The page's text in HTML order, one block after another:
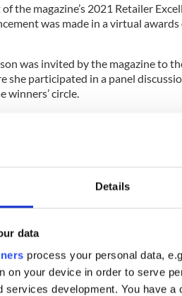
Details
data
process your personal data,
on your device in order to serve
services development. You have
the magazine’s 2021 Retailer
was made in a virtual
was invited by the magazine to
she participated in a panel
winners’ circle.
aptly-named town of Dublin in
town, is a popular stop for